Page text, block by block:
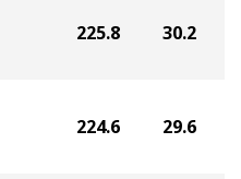
225.8 30.2
224.6 29.6